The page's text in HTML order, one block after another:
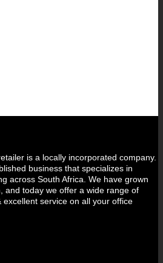
is a locally incorporated company.
business that specializes in
across South Africa. We have grown
and today we offer a wide range of
service on all your office